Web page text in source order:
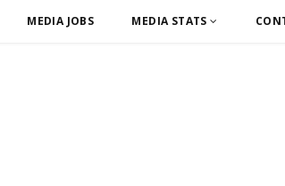
MEDIA JOBS MEDIA STATS